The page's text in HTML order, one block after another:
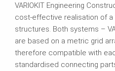
VARIOKIT Engineering
cost‑effective realisation of
structures. Both systems –
are based on a metric grid
therefore compatible with
standardised connecting